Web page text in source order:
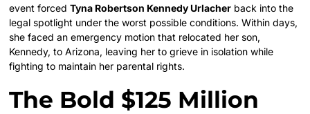
event forcedTyna Robertson Kennedy Urlacher back into the
legal spotlight under the worst possible conditions. Within days,
she faced an emergency motion that relocated her son,
Kennedy, to Arizona, leaving her to grieve in isolation while
fighting to maintain her parental rights.
The Bold $125 Million